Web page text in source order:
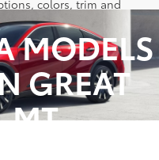
colors, trim and
only.
MODELS
GREAT
MT